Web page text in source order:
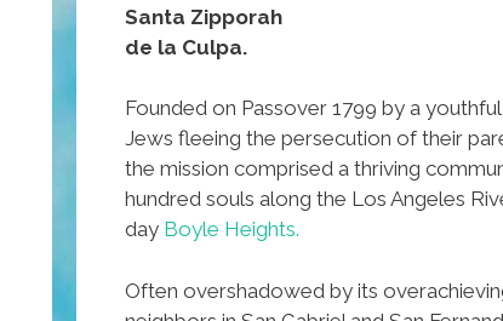
Santa Zipporah
de la Culpa.
Founded on Passover 1799 by a
Jews fleeing the persecution of their
the mission comprised a thriving
hundred souls along the Los Angeles
day Boyle Heights.
Often overshadowed by its